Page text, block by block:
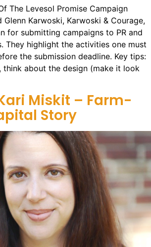
The Levesol Promise Campaign
Glenn Karwoski, Karwoski & Courage,
for submitting campaigns to PR and
They highlight the activities one must
the submission deadline. Key tips:
think about the design (make it look
Miskit – Farm-
Story